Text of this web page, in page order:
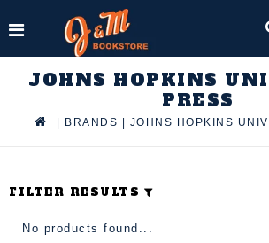
JOHNS HOPKINS
PRESS
BRANDS JOHNS HOPKINS
FILTER RESULTS
No products found...